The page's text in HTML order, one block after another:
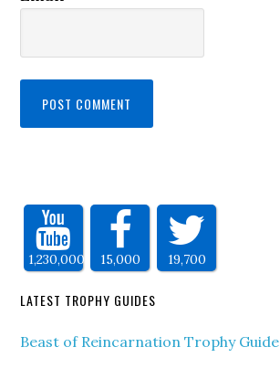
1,230,000 15,000 19,700
LATEST TROPHY GUIDES
Beast of Reincarnation Trophy Guide